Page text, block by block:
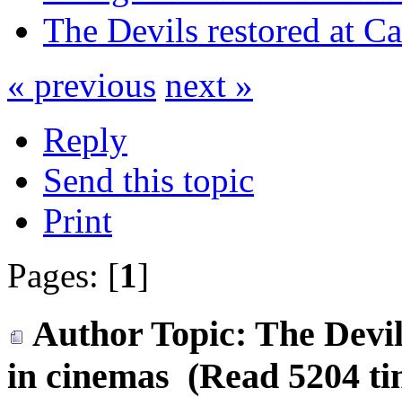
The Devils restored at
« previous next »
Reply
Send this topic
Print
Pages: [1]
Author Topic: The
in cinemas (Read 5204